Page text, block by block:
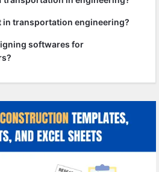
in transportation engineering?
softwares for